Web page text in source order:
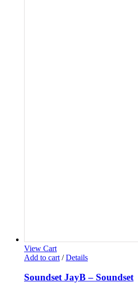
View Cart
Add to cart / Details
Soundset JayB – Soundset